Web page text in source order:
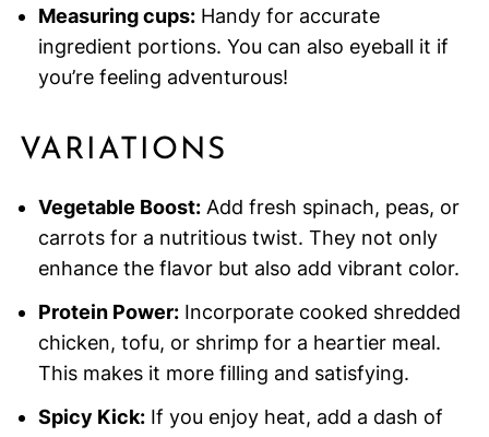
Measuring cups:Handy for accurate
ingredient portions. You can also eyeball it if
you’re feeling adventurous!
VARIATIONS
Vegetable Boost:Add fresh spinach, peas, or
carrots for a nutritious twist. They not only
enhance the flavor but also add vibrant color.
Protein Power:Incorporate cooked shredded
chicken, tofu, or shrimp for a heartier meal.
This makes it more filling and satisfying.
Spicy Kick:If you enjoy heat, add a dash of